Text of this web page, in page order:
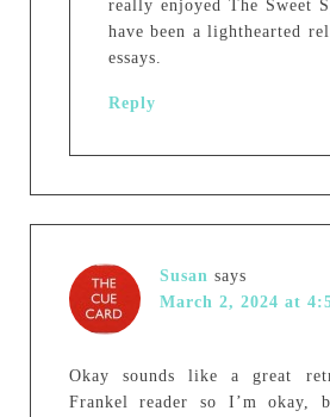
really enjoyed The Sweet
have been a lighthearted
essays.
Reply
Susan says
March 2, 2024 at
Okay sounds like a great
Frankel reader so I’m okay,